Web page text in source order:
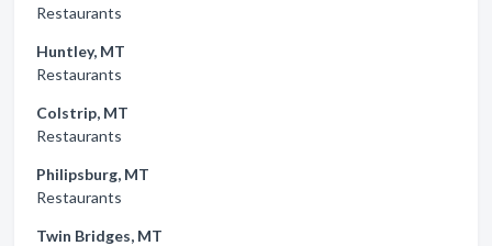
Restaurants
Huntley, MT
Restaurants
Colstrip, MT
Restaurants
Philipsburg, MT
Restaurants
Twin Bridges, MT